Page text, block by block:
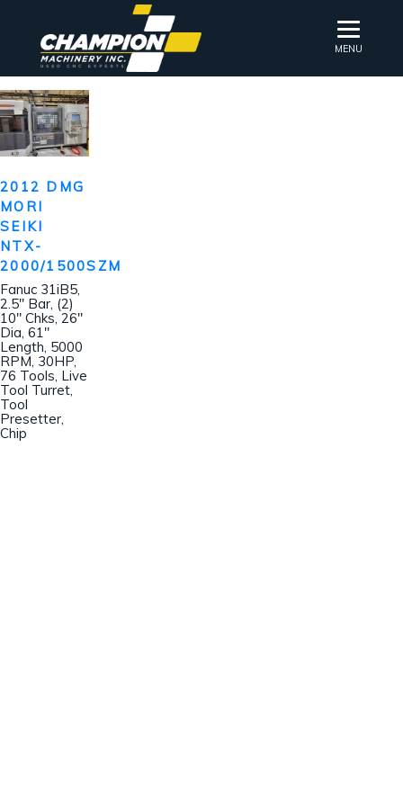
MENU
2012 DMG
MORI
SEIKI
NTX-
2000/1500SZM
Fanuc 31iB5,
2.5″ Bar, (2)
10″ Chks, 26″
Dia, 61″
Length, 5000
RPM, 30HP,
76 Tools, Live
Tool Turret,
Tool
Presetter,
Chip